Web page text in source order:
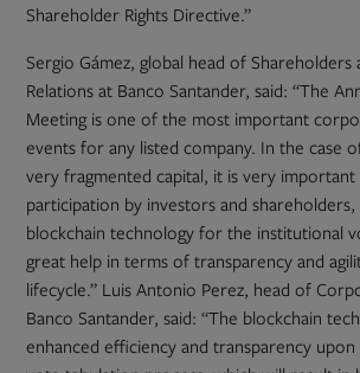
Shareholder Rights Directive.”
Sergio Gámez, global head of
Relations at Banco Santander, said: “The
Meeting is one of the most important
events for any listed company. In the case
very fragmented capital, it is very
participation by investors and shareholders,
blockchain technology for the institutional
great help in terms of transparency and
lifecycle.” Luis Antonio Perez, head of
Banco Santander, said: “The blockchain
enhanced efficiency and transparency